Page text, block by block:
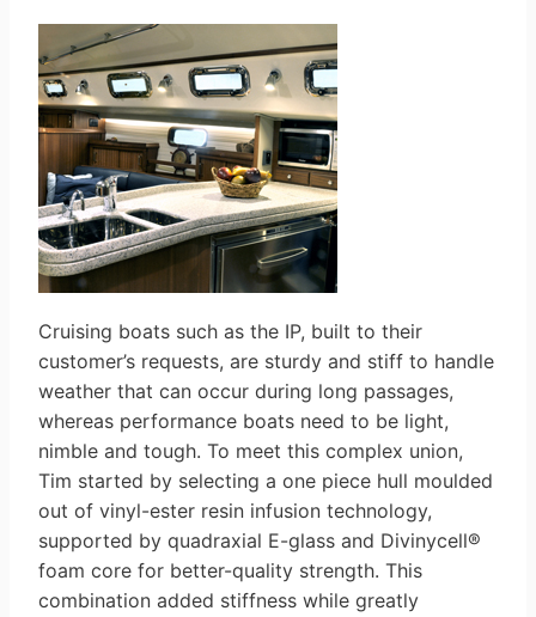
Cruising boats such as the IP, built to their
customer’s requests, are sturdy and stiff to handle
weather that can occur during long passages,
whereas performance boats need to be light,
nimble and tough. To meet this complex union,
Tim started by selecting a one piece hull moulded
out of vinyl-ester resin infusion technology,
supported by quadraxial E-glass and Divinycell®
foam core for better-quality strength. This
combination added stiffness while greatly